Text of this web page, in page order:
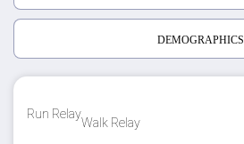
DEMOGRAPHICS
Run Relay
Walk Relay